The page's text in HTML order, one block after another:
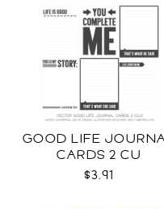
GOOD LIFE
CARDS 2 CU
$3.91